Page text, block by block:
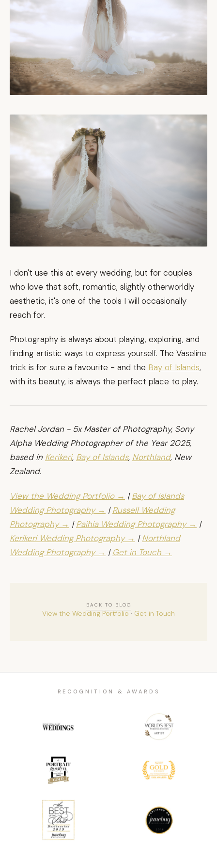
I don't use this at every wedding, but for couples
who love that soft, romantic, slightly otherworldly
aesthetic, it's one of the tools I will occasionally
reach for.
Photography is always about playing, exploring, and
finding artistic ways to express yourself. The Vaseline
trick is for sure a favourite - and the Bay of Islands,
with its beauty, is always the perfect place to play.
Rachel Jordan - 5x Master of Photography, Sony
Alpha Wedding Photographer of the Year 2025,
based in Kerikeri, Bay of Islands, Northland, New
Zealand.
View the Wedding Portfolio → |Bay of Islands
Wedding Photography → |Russell Wedding
Photography → |Paihia Wedding Photography → |
Kerikeri Wedding Photography → |Northland
Wedding Photography → | Get in Touch →
BACK TO BLOG
View the Wedding Portfolio · Get in Touch
RECOGNITION & AWARDS